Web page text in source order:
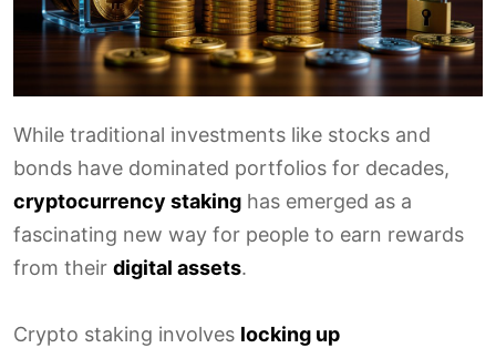
While traditional investments like stocks and
bonds have dominated portfolios for decades,
cryptocurrency staking has emerged as a
fascinating new way for people to earn rewards
from their digital assets.
Crypto staking involves locking up